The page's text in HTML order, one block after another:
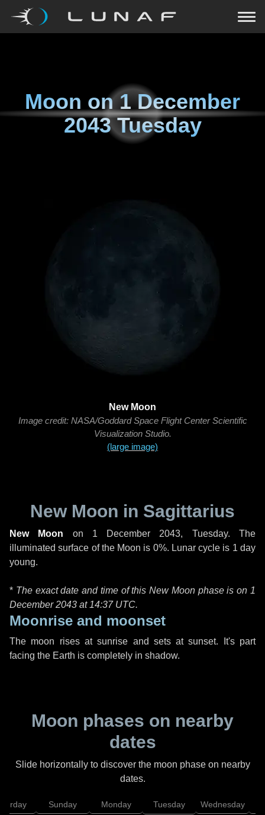
Moon on1 December
2043 Tuesday
New Moon
Image credit: NASA/Goddard Space Flight Center Scientific
Visualization Studio.
(large image)
New Moon in Sagittarius
New Moon on 1 December 2043, Tuesday. The
illuminated surface of the Moon is 0%. Lunar cycle is 1 day
young.
* The exact date and time of this New Moon phase is on 1
December 2043 at 14:37 UTC.
Moonrise and moonset
The moon rises at sunrise and sets at sunset. It's part
facing the Earth is completely in shadow.
Moon phases on nearby
dates
Slide horizontally to discover the moon phase on nearby
dates.
Sunday Monday Tuesday Wednesday